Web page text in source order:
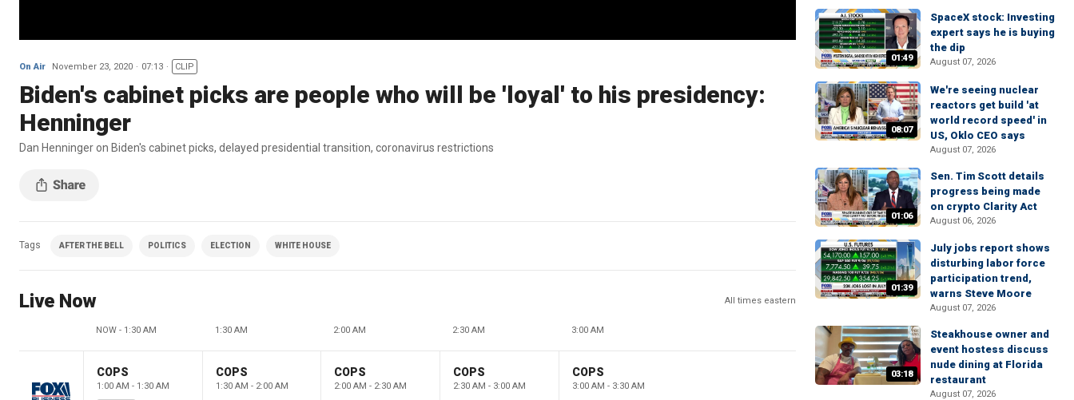
On Air November 23, 2020 07:13 CLIP
Biden's cabinet picks are people who will be 'loyal' to his presidency:
Henninger
Dan Henninger on Biden's cabinet picks, delayed presidential transition, coronavirus restrictions
Tags AFTER THE BELL POLITICS ELECTION WHITE HOUSE
Live Now All times eastern
NOW - 1:30 AM 1:30 AM 2:00 AM 2:30 AM 3:00 AM
COPS
1:00 AM - 1:30 AM
COPS
1:30 AM - 2:00 AM
COPS
2:00 AM - 2:30 AM
COPS
2:30 AM - 3:00 AM
COPS
3:00 AM - 3:30 AM
01:49
SpaceX stock: Investing
expert says he is buying
the dip
August 07, 2026
08:07
We're seeing nuclear
reactors get build 'at
world record speed' in
US, Oklo CEO says
August 07, 2026
01:06
Sen. Tim Scott details
progress being made
on crypto Clarity Act
August 06, 2026
01:39
July jobs report shows
disturbing labor force
participation trend,
warns Steve Moore
August 07, 2026
03:18
Steakhouse owner and
event hostess discuss
nude dining at Florida
restaurant
August 07, 2026